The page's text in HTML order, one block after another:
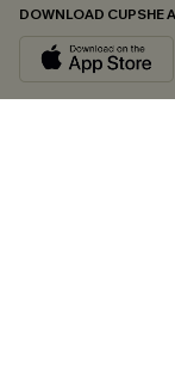
DOWNLOAD CUPSHE
andPrivacy Policy.